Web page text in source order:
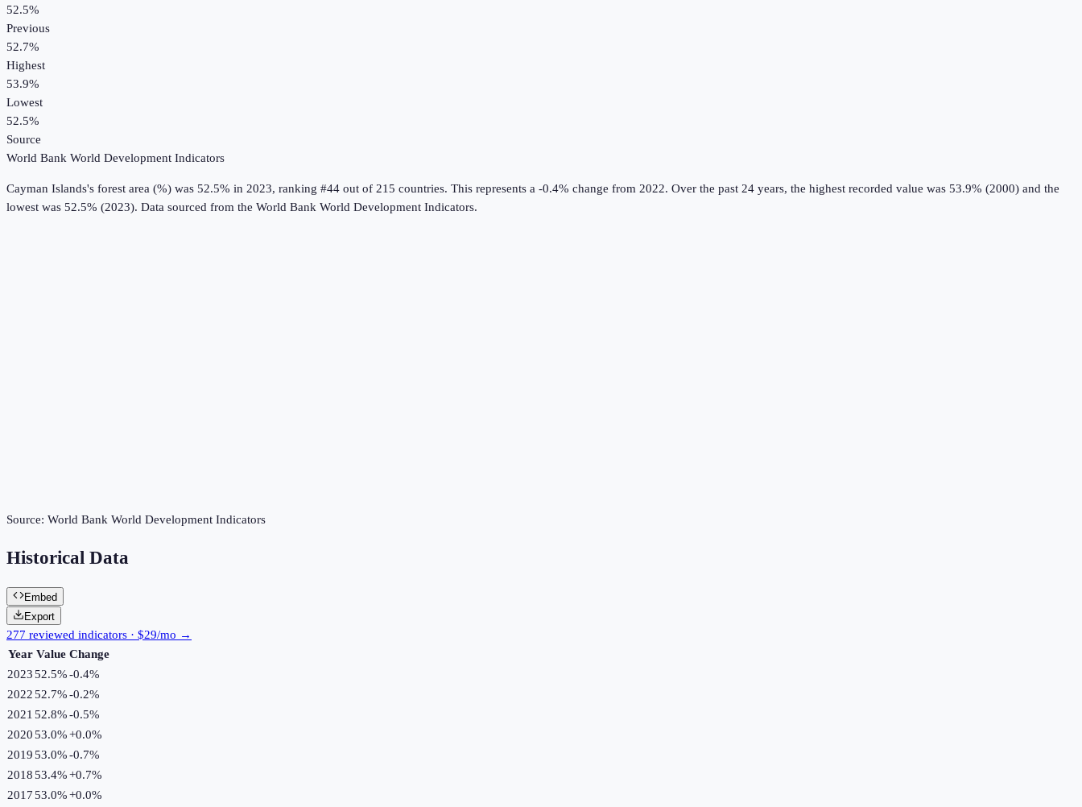
52.5%
Previous
52.7%
Highest
53.9%
Lowest
52.5%
Source
World Bank World Development Indicators
Cayman Islands's forest area (%) was 52.5% in 2023, ranking #44 out of 215 countries. This represents a -0.4% change from 2022. Over the past 24 years, the highest recorded value was 53.9% (2000) and the
lowest was 52.5% (2023). Data sourced from the World Bank World Development Indicators.
Source: World Bank World Development Indicators
Historical Data
Embed
Export
277 reviewed indicators · $29/mo →
Year Value Change
202352.5%-0.4%
202252.7%-0.2%
2021 52.8%-0.5%
202053.0%+0.0%
201953.0%-0.7%
201853.4%+0.7%
201753.0%+0.0%